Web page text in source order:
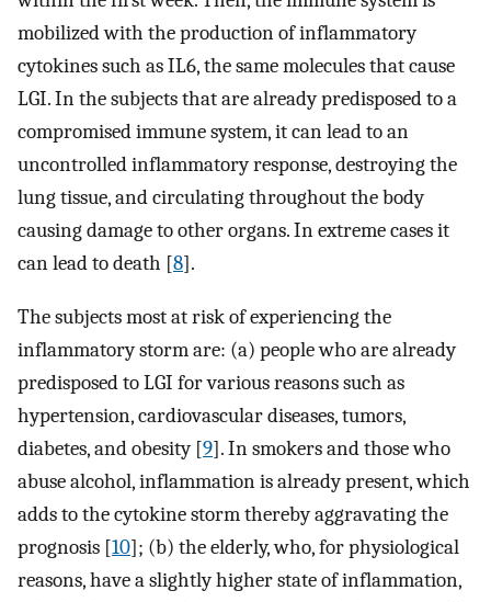
mobilized with the production of inflammatory
cytokines such as IL6, the same molecules that cause
LGI. In the subjects that are already predisposed to a
compromised immune system, it can lead to an
uncontrolled inflammatory response, destroying the
lung tissue, and circulating throughout the body
causing damage to other organs. In extreme cases it
can lead to death [8].
The subjects most at risk of experiencing the
inflammatory storm are: (a) people who are already
predisposed to LGI for various reasons such as
hypertension, cardiovascular diseases, tumors,
diabetes, and obesity [9]. In smokers and those who
abuse alcohol, inflammation is already present, which
adds to the cytokine storm thereby aggravating the
prognosis [10]; (b) the elderly, who, for physiological
reasons, have a slightly higher state of inflammation,